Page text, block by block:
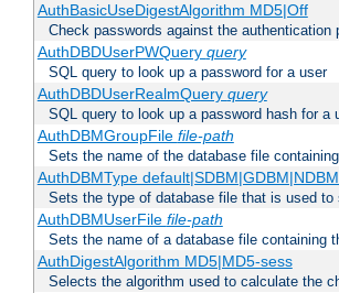
AuthBasicUseDigestAlgorithm MD5|Off
Check passwords against the
AuthDBDUserPWQuery query
SQL query to look up a password for a user
AuthDBDUserRealmQuery query
SQL query to look up a password hash for a
AuthDBMGroupFile file-path
Sets the name of the database file
AuthDBMType
Sets the type of database file that is used to
AuthDBMUserFile file-path
Sets the name of a database file containing
AuthDigestAlgorithm MD5|MD5-sess
Selects the algorithm used to calculate the